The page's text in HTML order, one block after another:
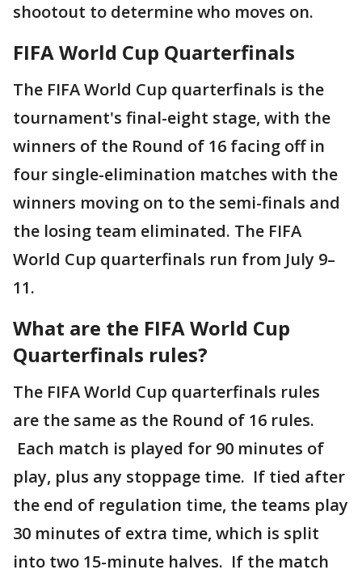
shootout to determine who moves on.
FIFA World Cup Quarterfinals
The FIFA World Cup quarterfinals is the
tournament's final-eight stage, with the
winners of the Round of 16 facing off in
four single-elimination matches with the
winners moving on to the semi-finals and
the losing team eliminated. The FIFA
World Cup quarterfinals run from July 9–
11.
What are the FIFA World Cup
Quarterfinals rules?
The FIFA World Cup quarterfinals rules
are the same as the Round of 16 rules.
Each match is played for 90 minutes of
play, plus any stoppage time. If tied after
the end of regulation time, the teams play
30 minutes of extra time, which is split
into two 15-minute halves. If the match